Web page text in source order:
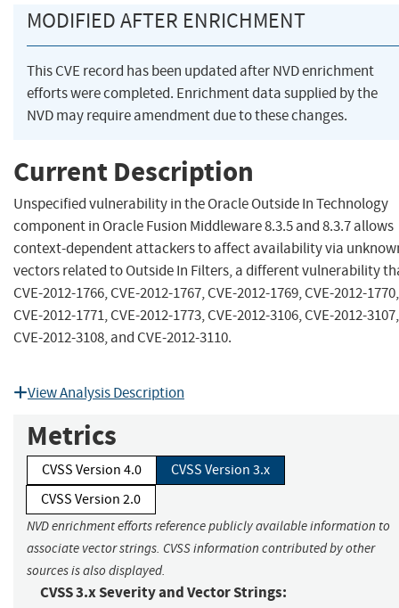
MODIFIED AFTER ENRICHMENT
This CVE record has been updated after NVD enrichment
efforts were completed. Enrichment data supplied by the
NVD may require amendment due to these changes.
Current Description
Unspecified vulnerability in the Oracle Outside In Technology
component in Oracle Fusion Middleware 8.3.5 and 8.3.7 allows
context-dependent attackers to affect availability via
vectors related to Outside In Filters, a different vulnerability
CVE-2012-1766, CVE-2012-1767, CVE-2012-1769, CVE-2012-1770,
CVE-2012-1771, CVE-2012-1773, CVE-2012-3106, CVE-2012-3107,
CVE-2012-3108, and CVE-2012-3110.
View Analysis Description
Metrics
CVSS Version 4.0
CVSS Version 3.x
CVSS Version 2.0
NVD enrichment efforts reference publicly available information to
associate vector strings. CVSS information contributed by other
sources is also displayed.
CVSS 3.x Severity and Vector Strings: